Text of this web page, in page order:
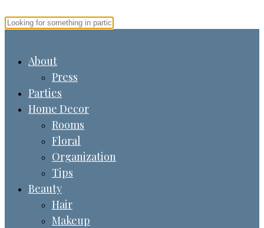
About
Press
Parties
Home Decor
Rooms
Floral
Organization
Tips
Beauty
Hair
Makeup